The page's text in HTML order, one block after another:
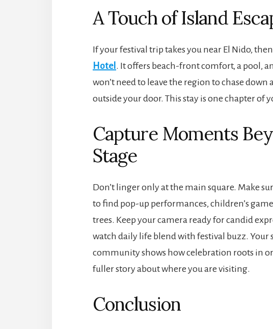
A Touch of Island
If your festival trip takes you near El Nido,
Hotel . It offers beach-front comfort, a pool,
won’t need to leave the region to chase
outside your door. This stay is one chapter of
Capture Moments
Stage
Don’t linger only at the main square. Make
to find pop-up performances, children’s
trees. Keep your camera ready for candid
watch daily life blend with festival buzz. Your
community shows how celebration roots in
fuller story about where you are visiting.
Conclusion